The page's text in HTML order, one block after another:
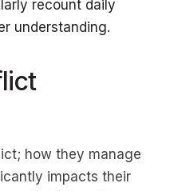
recount daily
understanding.
how they manage
impacts their